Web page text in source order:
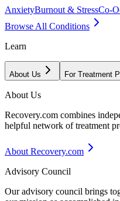
AnxietyBurnout & StressCo-
Browse All Conditions
Learn
About Us For Treatment
About Us
Recovery.com combines
helpful network of treatment
About Recovery.com
Advisory Council
Our advisory council brings